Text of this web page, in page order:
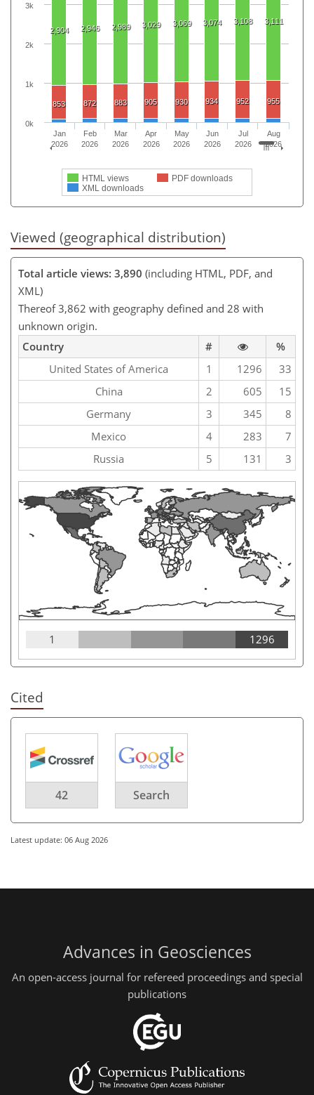
2,904 2,946 2,989 3,029 3,069 3,074 3,108 3,111
853 872 883 905 930 934 952 955
HTML views
PDF downloads
XML downloads
Jan
2026
Feb
2026
Mar
2026
Apr
2026
May
2026
Jun
2026
Jul
2026
Aug
2026
0k
1k
2k
3k
Viewed (geographical distribution)
Total article views: 3,890 (including HTML, PDF, and
XML)
Thereof 3,862 with geography defined and 28 with
unknown origin.
Country
#
%
United States of America
1 1296
33
China
2 605
15
Germany
3 345
8
Mexico
4 283
7
Russia
5 131 3
1 1296
Cited
42 Search
Latest update: 06 Aug 2026
Advances in Geosciences
An open-access journal for refereed proceedings and special
publications